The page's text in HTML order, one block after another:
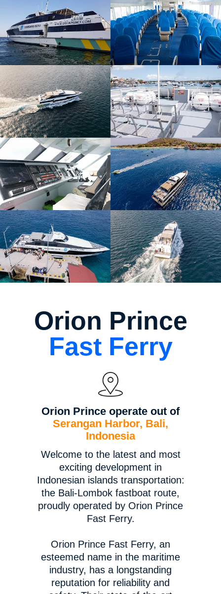
Orion Prince
Fast Ferry
Orion Prince operate out of
Serangan Harbor, Bali,
Indonesia
Welcome to the latest and most
exciting development in
Indonesian islands transportation:
the Bali-Lombok fastboat route,
proudly operated by Orion Prince
Fast Ferry.
Orion Prince Fast Ferry, an
esteemed name in the maritime
industry, has a longstanding
reputation for reliability and